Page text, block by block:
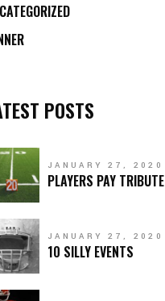
POSTS
JANUARY 27, 2020
PLAYERS PAY TRIBUTE
JANUARY 27, 2020
10 SILLY EVENTS